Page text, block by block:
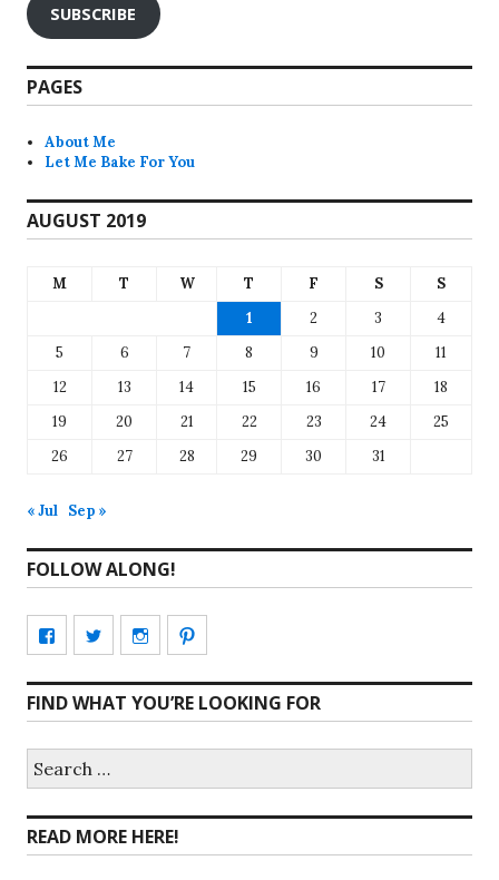
SUBSCRIBE
PAGES
About Me
Let Me Bake For You
AUGUST 2019
M T W T F S
S
1
2 3
4
5
6 7 8 9 10
11
12
13 14 15 16 17
18
19
20 21 22 23 24
25
26
27 28 29 30 31
« Jul Sep »
FOLLOW ALONG!
View
profile
on
Facebook
View
profile
on
Twitter
View
profile
on
Instagram
profile
on
Pinterest
FIND WHAT YOU’RE LOOKING FOR
for:
READ MORE HERE!